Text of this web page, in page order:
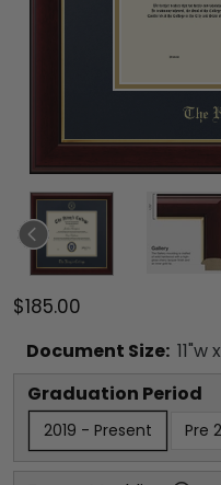
$185.00
Document Size: 11"w x
Graduation Period
2019 - Present Pre